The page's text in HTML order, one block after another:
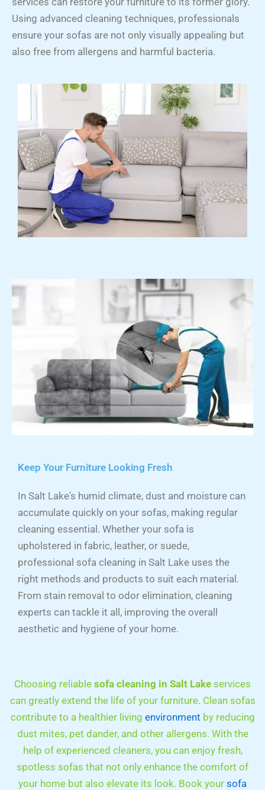
Using advanced cleaning techniques, professionals
ensure your sofas are not only visually appealing but
also free from allergens and harmful bacteria.
Keep Your Furniture Looking Fresh
In Salt Lake's humid climate, dust and moisture can
accumulate quickly on your sofas, making regular
cleaning essential. Whether your sofa is
upholstered in fabric, leather, or suede,
professional sofa cleaning in Salt Lake uses the
right methods and products to suit each material.
From stain removal to odor elimination, cleaning
experts can tackle it all, improving the overall
aesthetic and hygiene of your home.
Choosing reliable sofa cleaning in Salt Lake services
can greatly extend the life of your furniture. Clean sofas
contribute to a healthier living environment by reducing
dust mites, pet dander, and other allergens. With the
help of experienced cleaners, you can enjoy fresh,
spotless sofas that not only enhance the comfort of
your home but also elevate its look. Book your sofa